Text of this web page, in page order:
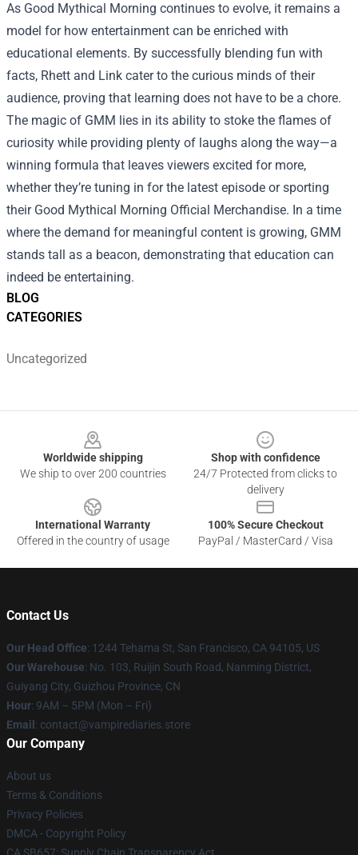
BLOG
CATEGORIES
Uncategorized
As Good Mythical Morning continues to evolve, it remains a
model for how entertainment can be enriched with
educational elements. By successfully blending fun with
facts, Rhett and Link cater to the curious minds of their
audience, proving that learning does not have to be a chore.
The magic of GMM lies in its ability to stoke the flames of
curiosity while providing plenty of laughs along the way—a
winning formula that leaves viewers excited for more,
whether they’re tuning in for the latest episode or sporting
their Good Mythical Morning Official Merchandise. In a time
where the demand for meaningful content is growing, GMM
stands tall as a beacon, demonstrating that education can
indeed be entertaining.
Worldwide shipping
We ship to over 200 countries
Shop with confidence
24/7 Protected from clicks to
delivery
International Warranty
Offered in the country of usage
100% Secure Checkout
PayPal / MasterCard / Visa
Contact Us
Our Head Office: 1244 Tehama St, San Francisco, CA 94105, US
Our Warehouse: No. 103, Ruijin South Road, Nanming District,
Guiyang City, Guizhou Province, CN
Hour: 9AM – 5PM (Mon – Fri)
Email : contact@vampirediaries.store
Our Company
About us
Terms & Conditions
Privacy Policies
DMCA - Copyright Policy